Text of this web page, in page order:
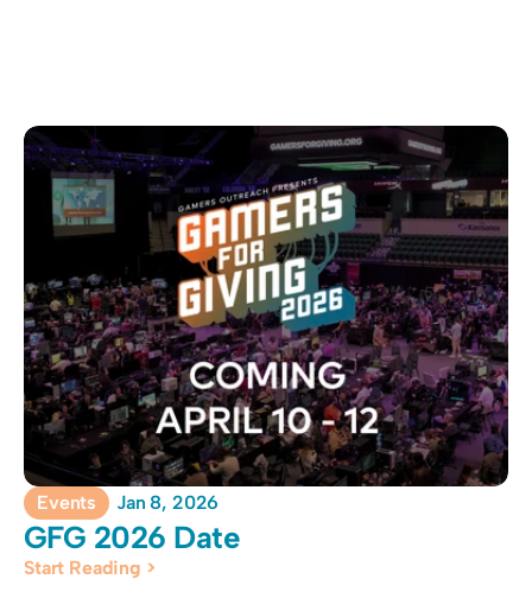
Events Jan 8, 2026
GFG 2026 Date
Start Reading >